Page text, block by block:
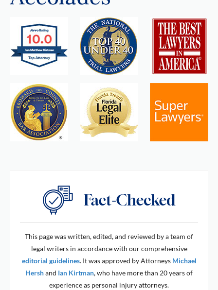
This page was written, edited, and reviewed by a team of
legal writers in accordance with our comprehensive
editorial guidelines. It was approved by Attorneys Michael
Hershand Ian Kirtman, who have more than 20 years of
experience as personal injury attorneys.